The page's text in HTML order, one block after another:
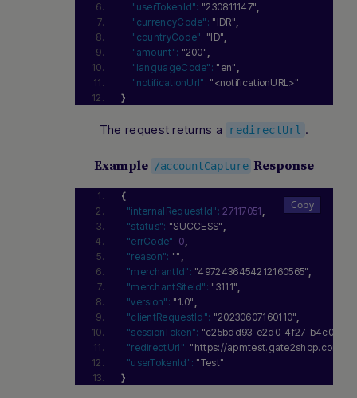
"userTokenId": "230811147",
"currencyCode": "IDR",
"countryCode": "ID",
"amount": "200",
"languageCode": "en" ,
"notificationUrl": "<notificationURL>"
}
The request returns a redirectUrl .
Example /accountCapture Response
{
"internalRequestId": 27117051 ,
"status": "SUCCESS" ,
"errCode": 0,
"reason": "" ,
"merchantId": "4972436454212160565",
"merchantSiteId": "3111",
"version": "1.0" ,
"clientRequestId": "20230607160110",
"sessionToken": "c25bdd93-e2d0-4f27-b4c0-
"redirectUrl": "https://apmtest.gate2shop.com/
"userTokenId": "Test"
}